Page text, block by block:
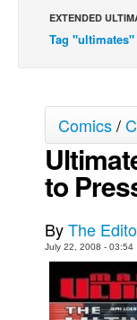
Back Issues
Webcomics
Réflexion de rat
Spit - English
Spit - Français
Le Spécimen
The Slip
EXTENDED
Tag "ultimates"
Comics/
to
ByThe
July 22, 2008 - 03:54